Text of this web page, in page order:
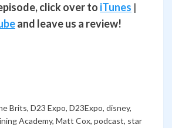
click over to iTunes |
and leave us a review!
Brits, D23 Expo, D23Expo, disney,
Academy, Matt Cox, podcast, star